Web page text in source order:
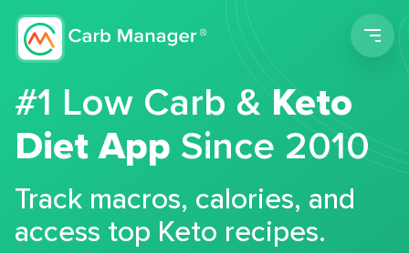
#1 Low Carb &Keto
Diet App Since 2010
Track macros, calories, and
access top Keto recipes.